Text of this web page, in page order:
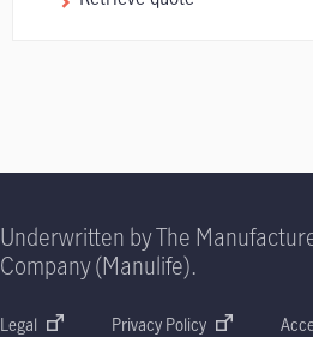
Underwritten by The
Company (Manulife).
Legal Privacy Policy